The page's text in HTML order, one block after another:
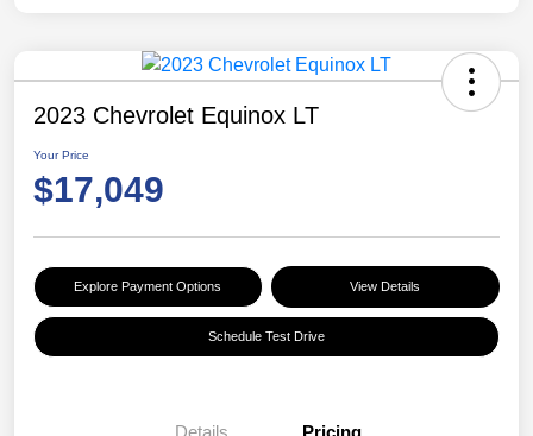
2023 Chevrolet Equinox LT
Your Price
$17,049
Explore Payment Options View Details
Schedule Test Drive